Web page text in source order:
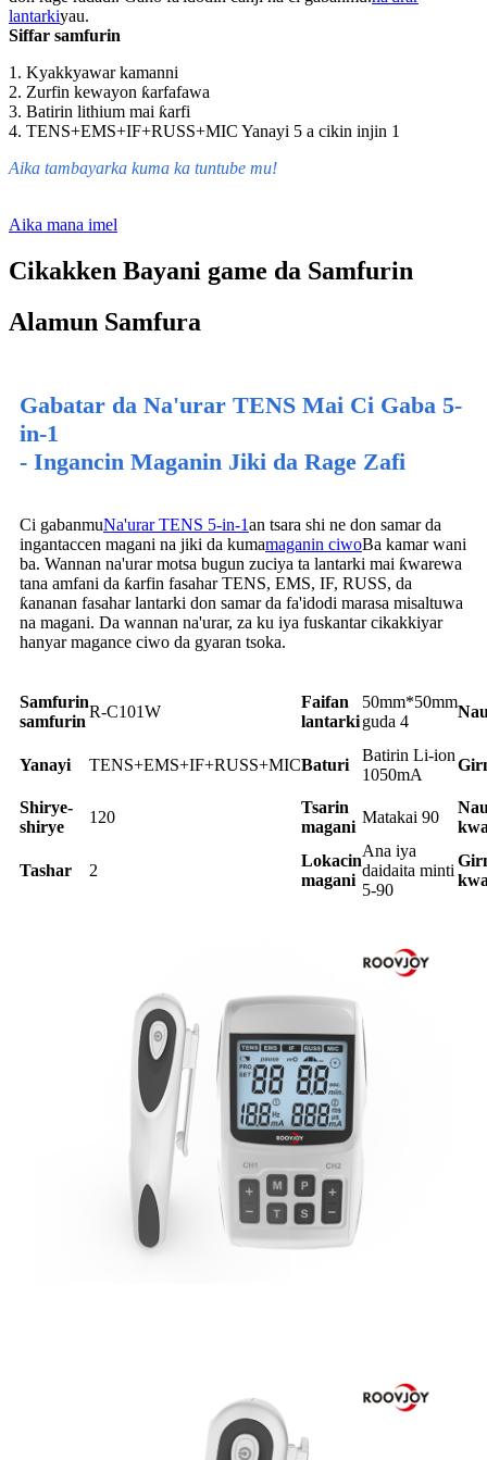
lantarkiyau.
Siffar samfurin
1. Kyakkyawar kamanni
2. Zurfin kewayon ƙarfafawa
3. Batirin lithium mai ƙarfi
4. TENS+EMS+IF+RUSS+MIC Yanayi 5 a cikin injin 1
Aika tambayarka kuma ka tuntube mu!
Aika mana imel
Cikakken Bayani game da Samfurin
Alamun Samfura
Gabatar da Na'urar TENS Mai Ci Gaba 5-
in-1
- Ingancin Maganin Jiki da Rage Zafi
Ci gabanmuNa'urar TENS 5-in-1an tsara shi ne don samar da
ingantaccen magani na jiki da kumamaganin ciwoBa kamar wani
ba. Wannan na'urar motsa bugun zuciya ta lantarki mai ƙwarewa
tana amfani da ƙarfin fasahar TENS, EMS, IF, RUSS, da
ƙananan fasahar lantarki don samar da fa'idodi marasa misaltuwa
na magani. Da wannan na'urar, za ku iya fuskantar cikakkiyar
hanyar magance ciwo da gyaran tsoka.
Samfurin
samfurin
R-C101W
Faifan
lantarki
50mm*50mm
guda 4
Yanayi TENS+EMS+IF+RUSS+MICBaturi
Batirin Li-ion
1050mA
Shirye-
shirye
120
Tsarin
magani
Matakai 90
Tashar 2
Lokacin
magani
Ana iya
daidaita minti
5-90